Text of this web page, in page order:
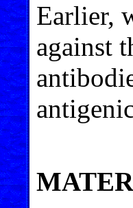
Earlier,
against